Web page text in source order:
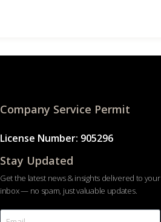
Company Service Permit
License Number: 905296
Stay Updated
Get the latest news & insights delivered to your
inbox — no spam, just valuable updates.